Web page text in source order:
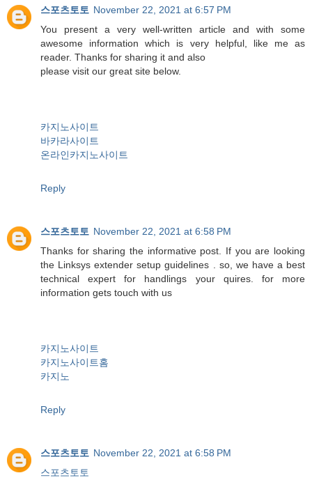
스포츠토토 November 22, 2021 at 6:57 PM
You present a very well-written article and with some
awesome information which is very helpful, like me as
reader. Thanks for sharing it and also
please visit our great site below.
카지노사이트
바카라사이트
온라인카지노사이트
Reply
스포츠토토 November 22, 2021 at 6:58 PM
Thanks for sharing the informative post. If you are looking
the Linksys extender setup guidelines . so, we have a best
technical expert for handlings your quires. for more
information gets touch with us
카지노사이트
카지노사이트홈
카지노
Reply
스포츠토토 November 22, 2021 at 6:58 PM
스포츠토토